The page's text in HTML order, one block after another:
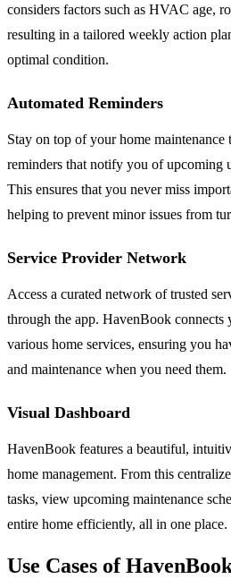
considers factors such as HVAC age,
resulting in a tailored weekly action
optimal condition.
Automated Reminders
Stay on top of your home maintenance
reminders that notify you of upcoming
This ensures that you never miss
helping to prevent minor issues from
Service Provider Network
Access a curated network of trusted
through the app. HavenBook
various home services, ensuring you
and maintenance when you need them.
Visual Dashboard
HavenBook features a beautiful,
home management. From this
tasks, view upcoming maintenance
entire home efficiently, all in one place.
Use Cases of